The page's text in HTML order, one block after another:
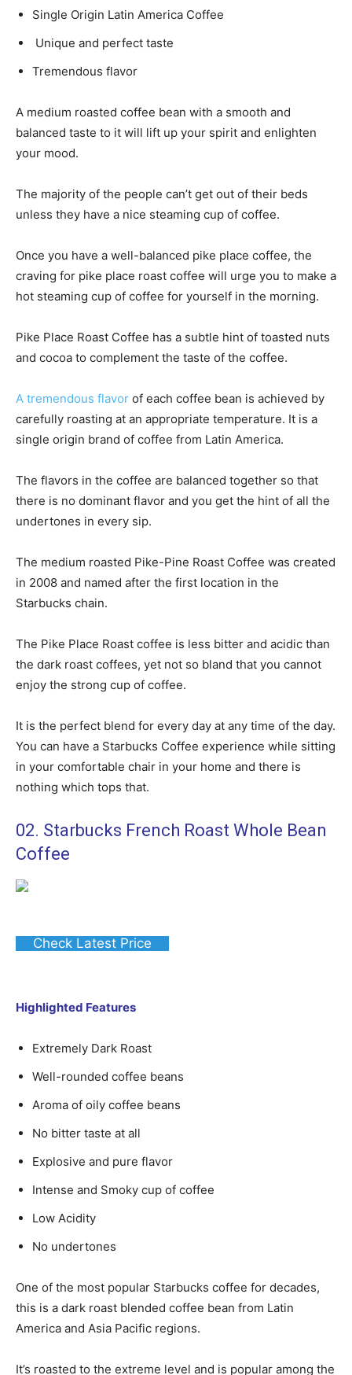
Single Origin Latin America Coffee
Unique and perfect taste
Tremendous flavor
A medium roasted coffee bean with a smooth and
balanced taste to it will lift up your spirit and enlighten
your mood.
The majority of the people can’t get out of their beds
unless they have a nice steaming cup of coffee.
Once you have a well-balanced pike place coffee, the
craving for pike place roast coffee will urge you to make a
hot steaming cup of coffee for yourself in the morning.
Pike Place Roast Coffee has a subtle hint of toasted nuts
and cocoa to complement the taste of the coffee.
A tremendous flavor of each coffee bean is achieved by
carefully roasting at an appropriate temperature. It is a
single origin brand of coffee from Latin America.
The flavors in the coffee are balanced together so that
there is no dominant flavor and you get the hint of all the
undertones in every sip.
The medium roasted Pike-Pine Roast Coffee was created
in 2008 and named after the first location in the
Starbucks chain.
The Pike Place Roast coffee is less bitter and acidic than
the dark roast coffees, yet not so bland that you cannot
enjoy the strong cup of coffee.
It is the perfect blend for every day at any time of the day.
You can have a Starbucks Coffee experience while sitting
in your comfortable chair in your home and there is
nothing which tops that.
02. Starbucks French Roast Whole Bean
Coffee
Check Latest Price
Highlighted Features
Extremely Dark Roast
Well-rounded coffee beans
Aroma of oily coffee beans
No bitter taste at all
Explosive and pure flavor
Intense and Smoky cup of coffee
Low Acidity
No undertones
One of the most popular Starbucks coffee for decades,
this is a dark roast blended coffee bean from Latin
America and Asia Pacific regions.
It’s roasted to the extreme level and is popular among the